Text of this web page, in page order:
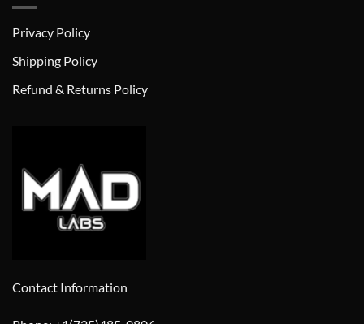
Privacy Policy
Shipping Policy
Refund & Returns Policy
Contact Information